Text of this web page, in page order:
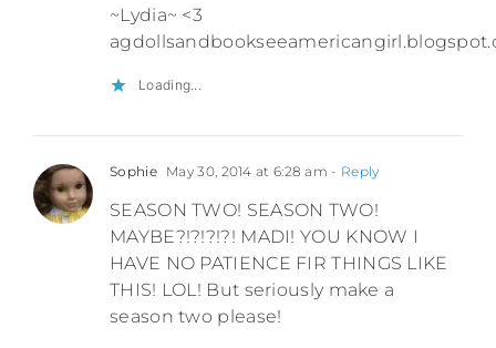
~Lydia~ <3
Loading...
Sophie May 30, 2014 at 6:28 am - Reply
SEASON TWO! SEASON TWO!
MAYBE?!?!?!?! MADI! YOU KNOW I
HAVE NO PATIENCE FIR THINGS LIKE
THIS! LOL! But seriously make a
season two please!